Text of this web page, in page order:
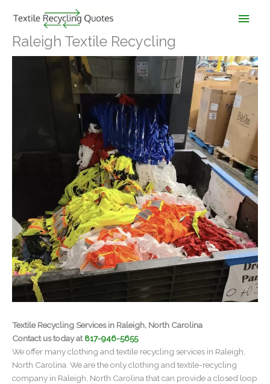
Main
Raleigh Textile Recycling
Textile Recycling Services in Raleigh, North Carolina
Contact us today at817-946-5655
We offer many clothing and textile recycling services in Raleigh,
North Carolina. We are the only clothing and textile-recycling
company in Raleigh, North Carolina that can provide a closed loop